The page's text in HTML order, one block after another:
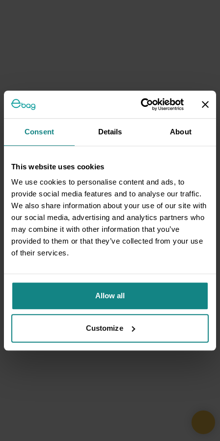
Consent Details About
This website uses cookies
We use cookies to personalise content and ads, to
provide social media features and to analyse our traffic.
We also share information about your use of our site with
our social media, advertising and analytics partners who
may combine it with other information that you’ve
provided to them or that they’ve collected from your use
of their services.
Allow all
Customize